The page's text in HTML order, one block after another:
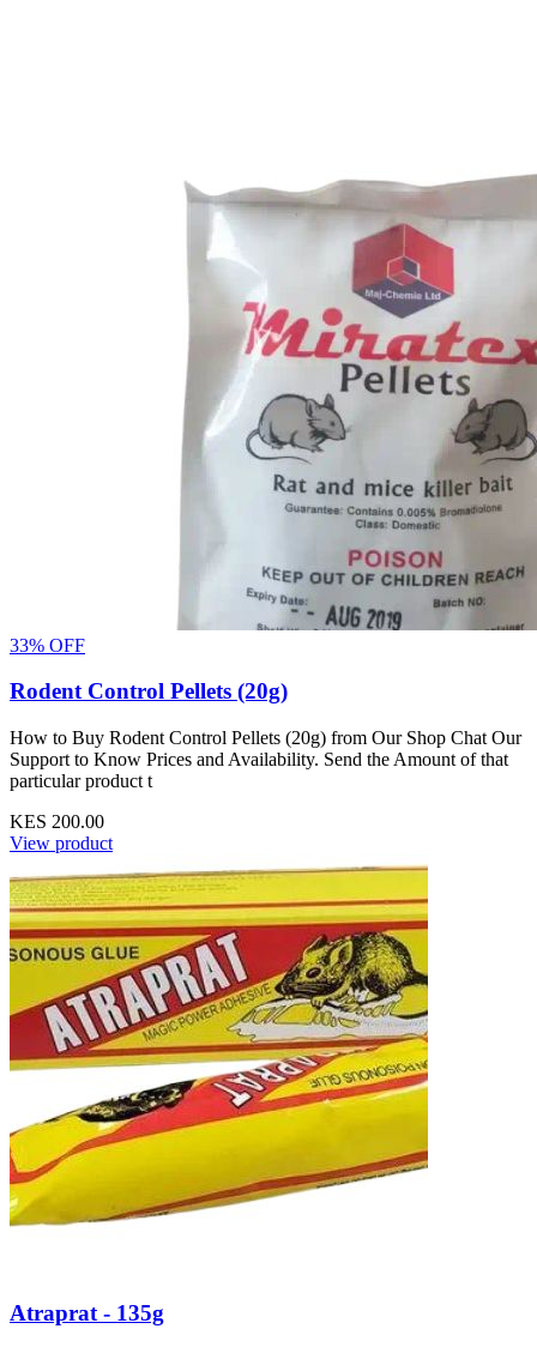
33% OFF
Rodent Control Pellets (20g)
How to Buy Rodent Control Pellets (20g) from Our Shop Chat Our
Support to Know Prices and Availability. Send the Amount of that
particular product t
KES 200.00
View product
Atraprat - 135g